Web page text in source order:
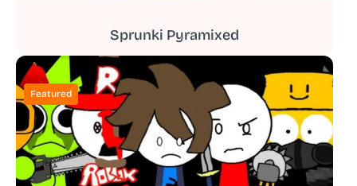
Sprunki Pyramixed
Featured